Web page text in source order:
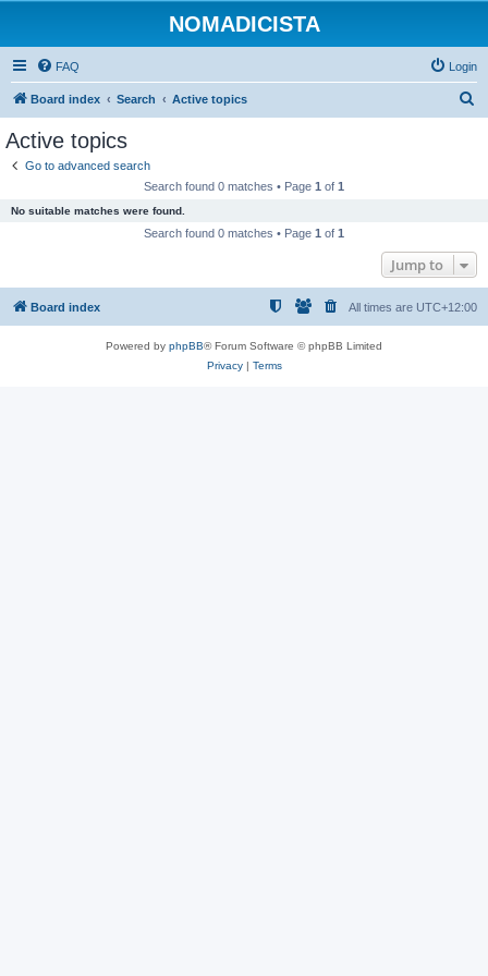
NOMADICISTA
FAQ Login
Board index Search Active topics
Active topics
Go to advanced search
Search found 0 matches • Page 1 of 1
No suitable matches were found.
Search found 0 matches • Page 1 of 1
Jump to
Board index All times are UTC+12:00
Powered by phpBB® Forum Software © phpBB Limited
Privacy| Terms